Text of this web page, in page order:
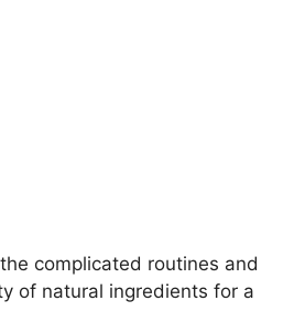
complicated routines and
of natural ingredients for a